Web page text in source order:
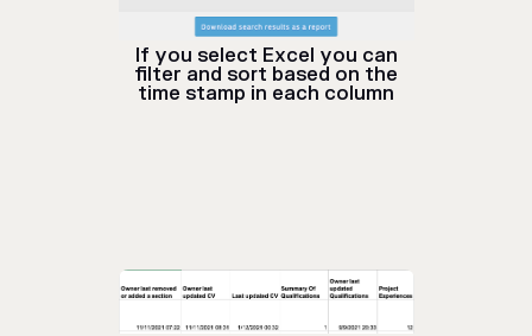
If you select Excel you can
filter and sort based on the
time stamp in each column